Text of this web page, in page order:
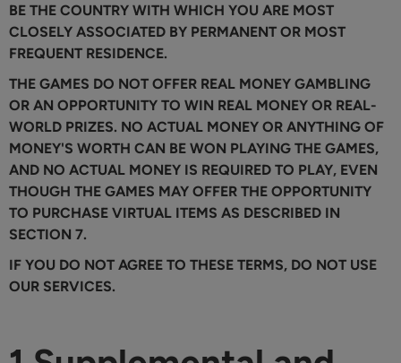
BE THE COUNTRY WITH WHICH YOU ARE MOST
CLOSELY ASSOCIATED BY PERMANENT OR MOST
FREQUENT RESIDENCE.
THE GAMES DO NOT OFFER REAL MONEY GAMBLING
OR AN OPPORTUNITY TO WIN REAL MONEY OR REAL-
WORLD PRIZES. NO ACTUAL MONEY OR ANYTHING OF
MONEY'S WORTH CAN BE WON PLAYING THE GAMES,
AND NO ACTUAL MONEY IS REQUIRED TO PLAY, EVEN
THOUGH THE GAMES MAY OFFER THE OPPORTUNITY
TO PURCHASE VIRTUAL ITEMS AS DESCRIBED IN
SECTION 7.
IF YOU DO NOT AGREE TO THESE TERMS, DO NOT USE
OUR SERVICES.